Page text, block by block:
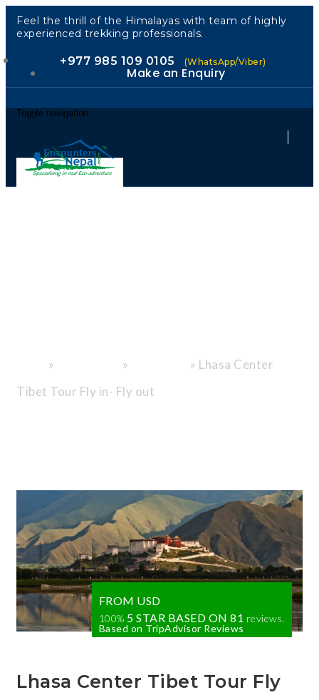
Feel the thrill of the Himalayas with team of highly
experienced trekking professionals.
+977 985 109 0105 (WhatsApp/Viber)
Make an Enquiry
Toggle navigation
» » » Lhasa Center
Tibet Tour Fly in- Fly out
FROM USD
100% 5 STAR BASED ON 81 reviews.
Based on TripAdvisor Reviews
Lhasa Center Tibet Tour Fly